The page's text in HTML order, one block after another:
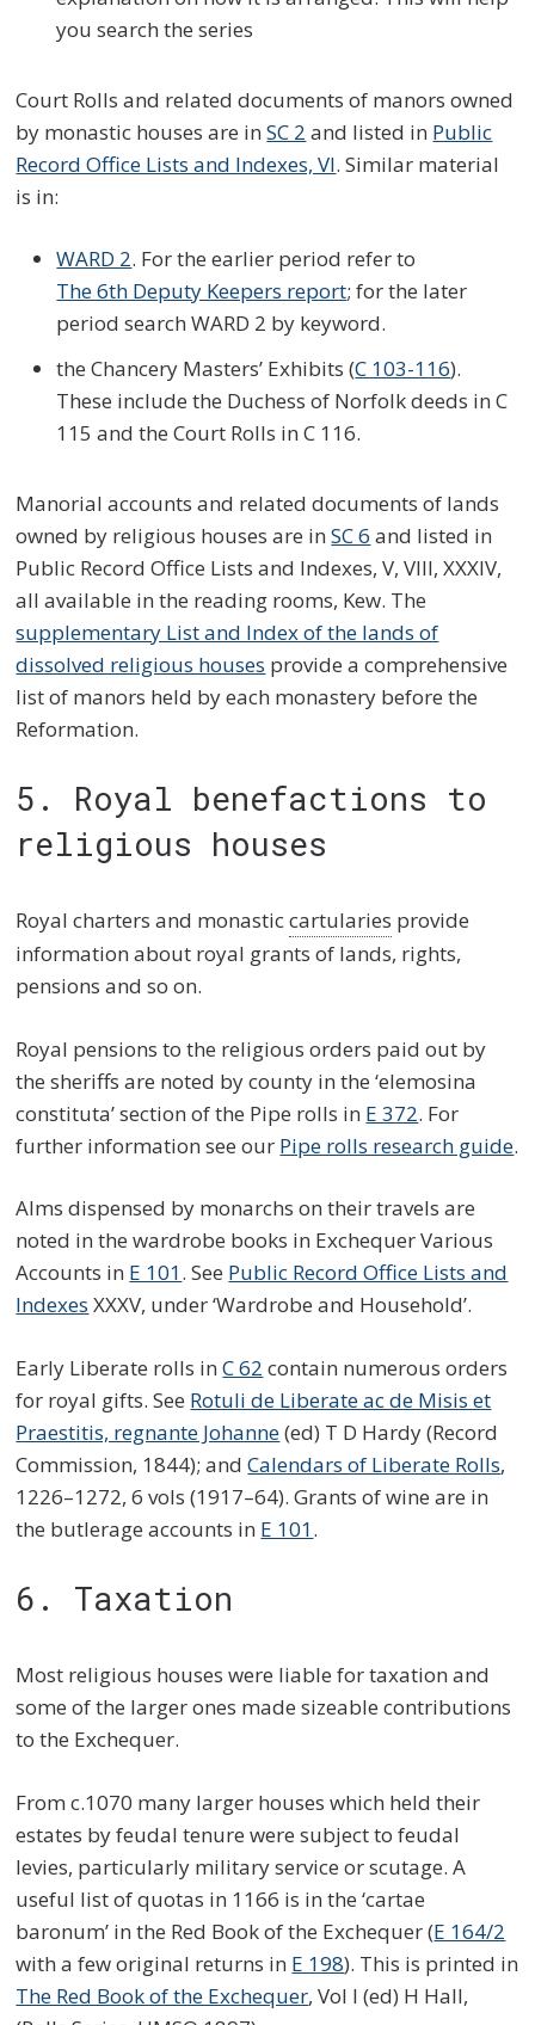
you search the series
Court Rolls and related documents of manors owned
by monastic houses are inSC 2 and listed in Public
Record Office Lists and Indexes, VI. Similar material
is in:
WARD 2. For the earlier period refer to
The 6th Deputy Keepers report; for the later
period search WARD 2 by keyword.
the Chancery Masters’ Exhibits (C 103-116).
These include the Duchess of Norfolk deeds in C
115 and the Court Rolls in C 116.
Manorial accounts and related documents of lands
owned by religious houses are inSC 6 and listed in
Public Record Office Lists and Indexes, V, VIII, XXXIV,
all available in the reading rooms, Kew. The
supplementary List and Index of the lands of
dissolved religious houses provide a comprehensive
list of manors held by each monastery before the
Reformation.
5. Royal benefactions to
religious houses
Royal charters and monasticcartularies provide
information about royal grants of lands, rights,
pensions and so on.
Royal pensions to the religious orders paid out by
the sheriffs are noted by county in the ‘elemosina
constituta’ section of the Pipe rolls in E 372. For
further information see our Pipe rolls research guide.
Alms dispensed by monarchs on their travels are
noted in the wardrobe books in Exchequer Various
Accounts in E 101. See Public Record Office Lists and
Indexes XXXV, under ‘Wardrobe and Household’.
Early Liberate rolls inC 62 contain numerous orders
for royal gifts. See Rotuli de Liberate ac de Misis et
Praestitis, regnante Johanne(ed) T D Hardy (Record
Commission, 1844); andCalendars of Liberate Rolls,
1226–1272, 6 vols (1917–64). Grants of wine are in
the butlerage accounts in E 101.
6. Taxation
Most religious houses were liable for taxation and
some of the larger ones made sizeable contributions
to the Exchequer.
From c.1070 many larger houses which held their
estates by feudal tenure were subject to feudal
levies, particularly military service or scutage. A
useful list of quotas in 1166 is in the ‘cartae
baronum’ in the Red Book of the Exchequer (E 164/2
with a few original returns in E 198). This is printed in
The Red Book of the Exchequer, Vol I (ed) H Hall,